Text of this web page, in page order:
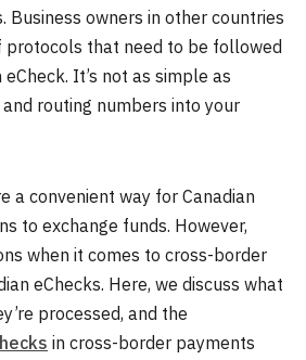
Business owners in other countries
protocols that need to be followed
It’s not as simple as
routing numbers into your
a convenient way for Canadian
to exchange funds. However,
when it comes to cross-border
eChecks. Here, we discuss what
processed, and the
in cross-border payments